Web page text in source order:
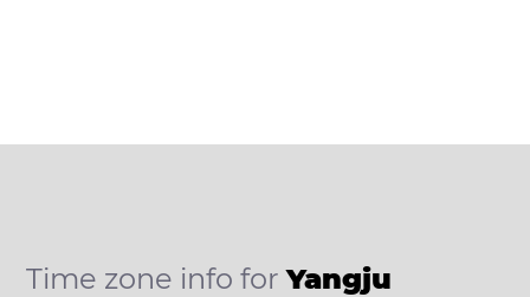
Time zone info forYangju